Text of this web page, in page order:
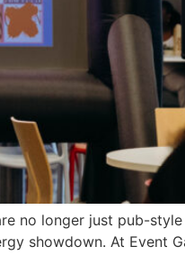
no longer just pub-
showdown. At Event